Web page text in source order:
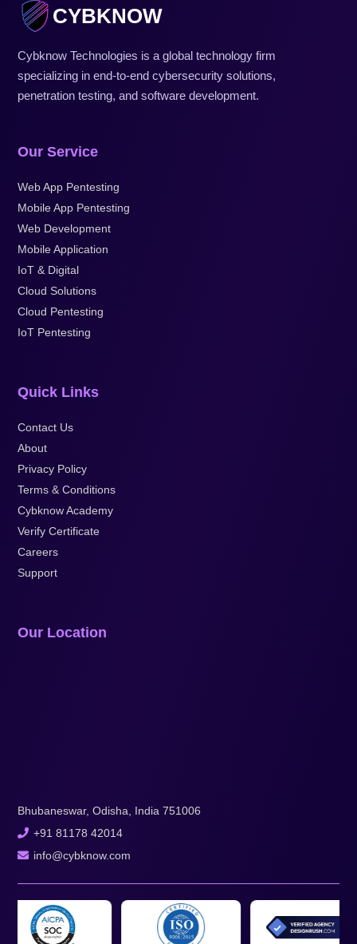
CYBKNOW
Cybknow Technologies is a global technology firm
specializing in end-to-end cybersecurity solutions,
penetration testing, and software development.
Our Service
Web App Pentesting
Mobile App Pentesting
Web Development
Mobile Application
IoT & Digital
Cloud Solutions
Cloud Pentesting
IoT Pentesting
Quick Links
Contact Us
About
Privacy Policy
Terms & Conditions
Cybknow Academy
Verify Certificate
Careers
Support
Our Location
Bhubaneswar, Odisha, India 751006
+91 81178 42014
info@cybknow.com